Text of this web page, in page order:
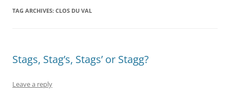
TAG ARCHIVES: CLOS DU VAL
Stags, Stag’s, Stags’ or Stagg?
Leave a reply